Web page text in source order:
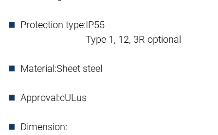
Protection type:IP55
Type 1, 12, 3R optional
Material:Sheet steel
Approval:cULus
Dimension: